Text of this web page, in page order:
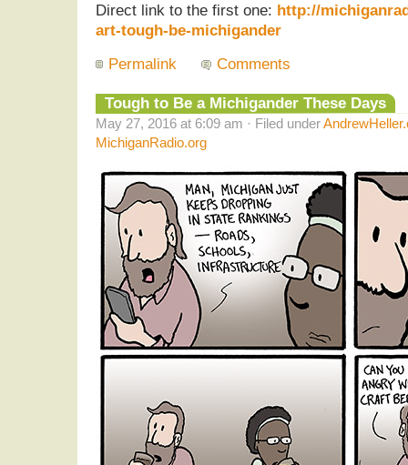
Direct link to the first one: http://
art-tough-be-michigander
Permalink
Comments
Tough to Be a Michigander These Days
May 27, 2016 at 6:09 am · Filed under
MichiganRadio.org